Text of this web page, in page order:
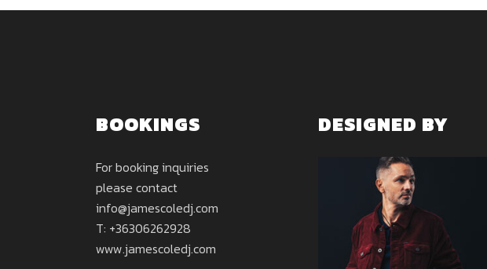
BOOKINGS
For booking inquiries
please contact
info@jamescoledj.com
T: +36306262928
www.jamescoledj.com
DESIGNED BY